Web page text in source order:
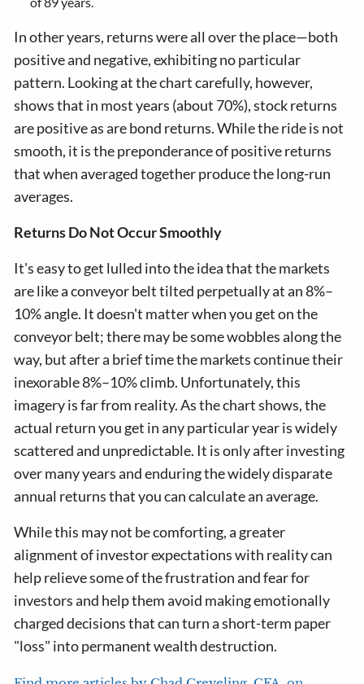
In other years, returns were all over the place—both
positive and negative, exhibiting no particular
pattern. Looking at the chart carefully, however,
shows that in most years (about 70%), stock returns
are positive as are bond returns. While the ride is not
smooth, it is the preponderance of positive returns
that when averaged together produce the long-run
averages.
Returns Do Not Occur Smoothly
It's easy to get lulled into the idea that the markets
are like a conveyor belt tilted perpetually at an 8%–
10% angle. It doesn't matter when you get on the
conveyor belt; there may be some wobbles along the
way, but after a brief time the markets continue their
inexorable 8%–10% climb. Unfortunately, this
imagery is far from reality. As the chart shows, the
actual return you get in any particular year is widely
scattered and unpredictable. It is only after investing
over many years and enduring the widely disparate
annual returns that you can calculate an average.
While this may not be comforting, a greater
alignment of investor expectations with reality can
help relieve some of the frustration and fear for
investors and help them avoid making emotionally
charged decisions that can turn a short-term paper
"loss" into permanent wealth destruction.